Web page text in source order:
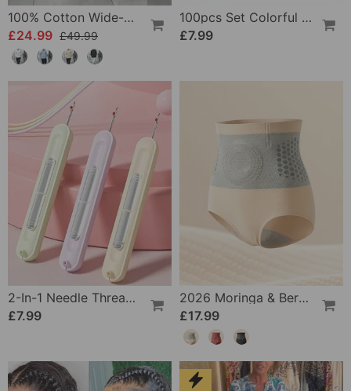
100% Cotton Wide-Collar Solid Color Casual Blouse
£24.99 £49.99
100pcs Set Colorful Girls Elastic Hair Ties
£7.99
2-In-1 Needle Threader And Seam Winder Tool
£7.99
2026 Moringa & Berberine 4-In-1 Micro-Particle Shaping & Fat Burning Shorts
£17.99